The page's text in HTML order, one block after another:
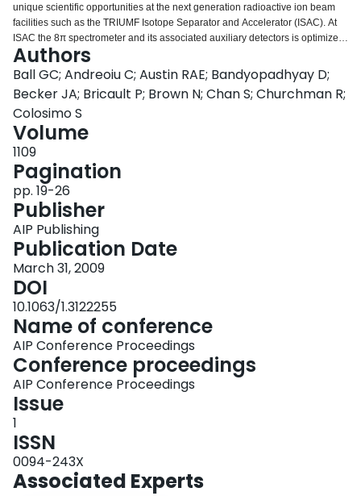
unique scientific opportunities at the next generation radioactive ion beam
facilities such as the TRIUMF Isotope Separator and Accelerator (ISAC). At
ISAC the 8π spectrometer and its associated auxiliary detectors is optimize
for β‐decay studies while TIGRESS an array of segmented clover HPGe
detectors has been designed for studies with accelerated beams. This paper
gives a brief overview of these facilities and also presents recent examples
of the diverse experimental program carried out at the 8π spectrometer.
Authors
Ball GC; Andreoiu C; Austin RAE; Bandyopadhyay D;
Becker JA; Bricault P; Brown N; Chan S; Churchman R;
Colosimo S
Volume
1109
Pagination
pp. 19-26
Publisher
AIP Publishing
Publication Date
March 31, 2009
DOI
10.1063/1.3122255
Name of conference
AIP Conference Proceedings
Conference proceedings
AIP Conference Proceedings
Issue
1
ISSN
0094-243X
Associated Experts